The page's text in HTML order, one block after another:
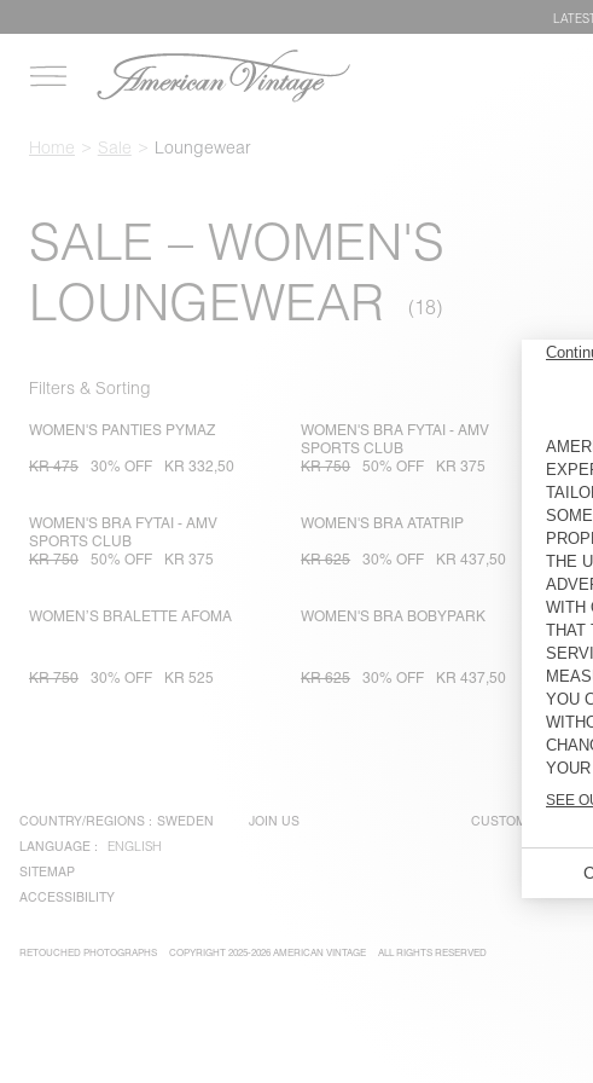
Home Sale Loungewear
SALE – WOMEN'S
LOUNGEWEAR
Filters & Sorting
WOMEN'S PANTIES PYMAZ
KR 475 30% OFF KR 332,50
WOMEN'S BRA FYTAI - AMV
SPORTS CLUB
KR 750
50% OFF KR 375
WOMEN'S BRA FYTAI - AMV
SPORTS CLUB
KR 750
50% OFF KR 375
WOMEN'S BRA ATATRIP
KR 625 30% OFF KR 437,50
WOMEN’S BRALETTE AFOMA
KR 750 30% OFF KR 525
WOMEN'S BRA BOBYPARK
KR 625 30% OFF KR 437,50
COUNTRY/REGIONS : SWEDEN
LANGUAGE :
ENGLISH
SITEMAP
ACCESSIBILITY
JOIN US CUSTOMER
RETOUCHED PHOTOGRAPHS COPYRIGHT 2025-2026 AMERICAN VINTAGE ALL RIGHTS RESERVED